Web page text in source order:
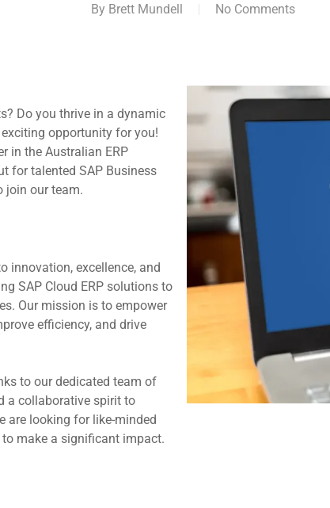
By Brett Mundell No Comments
Do you thrive in a dynamic
opportunity for you!
in the Australian ERP
for talented SAP Business
join our team.
innovation, excellence, and
SAP Cloud ERP solutions to
Our mission is to empower
efficiency, and drive
to our dedicated team of
a collaborative spirit to
are looking for like-minded
make a significant impact.